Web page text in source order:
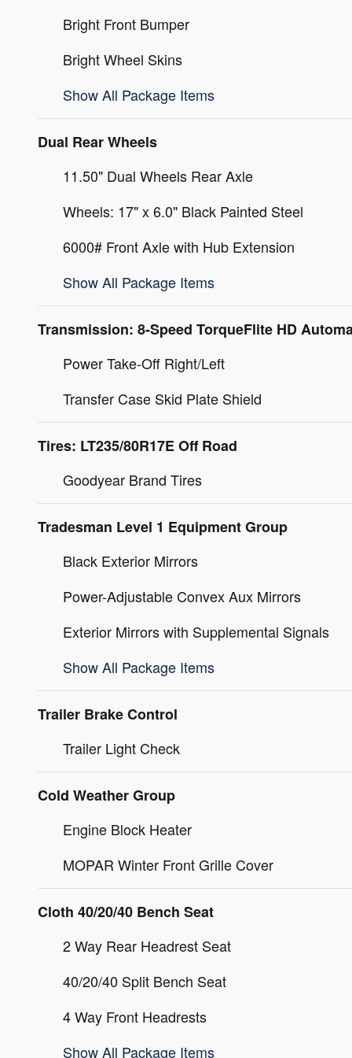
Bright Front Bumper
Bright Wheel Skins
Show All Package Items
Dual Rear Wheels
11.50" Dual Wheels Rear Axle
Wheels: 17" x 6.0" Black Painted Steel
6000# Front Axle with Hub Extension
Show All Package Items
Transmission: 8-Speed TorqueFlite HD
Power Take-Off Right/Left
Transfer Case Skid Plate Shield
Tires: LT235/80R17E Off Road
Goodyear Brand Tires
Tradesman Level 1 Equipment Group
Black Exterior Mirrors
Power-Adjustable Convex Aux Mirrors
Exterior Mirrors with Supplemental Signals
Show All Package Items
Trailer Brake Control
Trailer Light Check
Cold Weather Group
Engine Block Heater
MOPAR Winter Front Grille Cover
Cloth 40/20/40 Bench Seat
2 Way Rear Headrest Seat
40/20/40 Split Bench Seat
4 Way Front Headrests
Show All Package Items